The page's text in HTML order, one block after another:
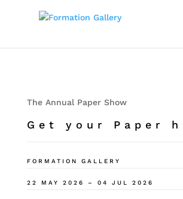
The Annual Paper Show
Get your Paper
FORMATION GALLERY
22 MAY 2026 – 04 JUL 2026